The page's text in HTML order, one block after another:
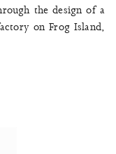
the design of a
on Frog Island,